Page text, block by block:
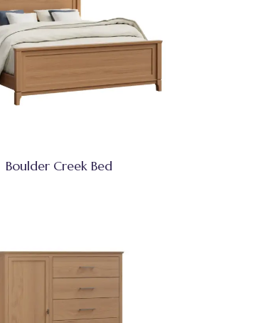
Boulder Creek Bed